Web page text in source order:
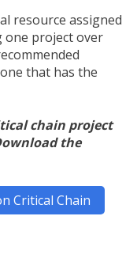
resource assigned
one project over
that has the
chain project
the
Critical Chain